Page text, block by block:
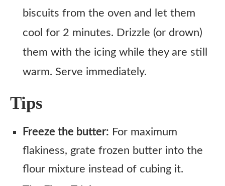
biscuits from the oven and let them
cool for 2 minutes. Drizzle (or drown)
them with the icing while they are still
warm. Serve immediately.
Tips
Freeze the butter: For maximum
flakiness, grate frozen butter into the
flour mixture instead of cubing it.